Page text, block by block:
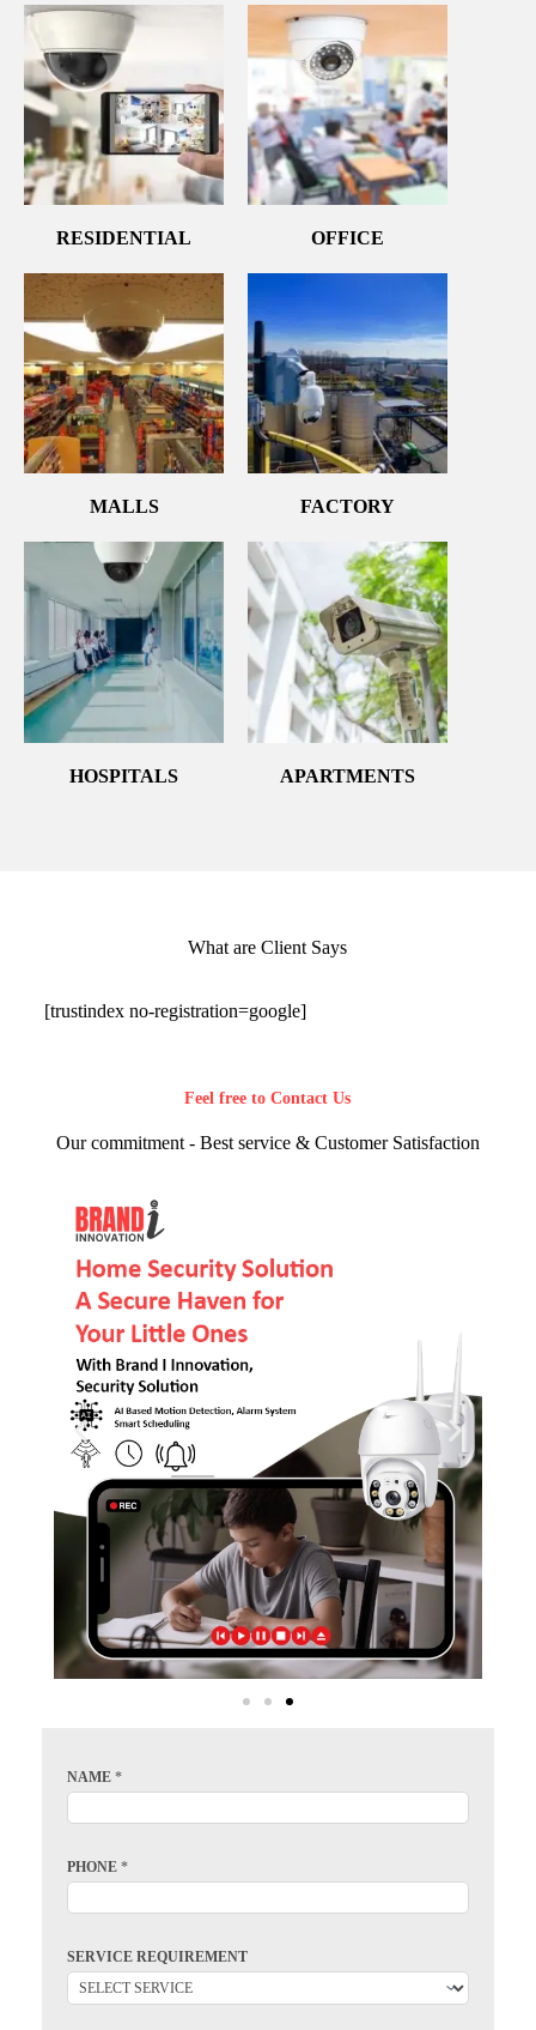
RESIDENTIAL OFFICE
MALLS FACTORY
HOSPITALS APARTMENTS
What are Client Says
[trustindex no-registration=google]
Feel free to Contact Us
Our commitment - Best service & Customer Satisfaction
NAME *
PHONE *
SERVICE REQUIREMENT